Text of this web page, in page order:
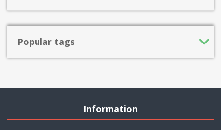
Popular tags
Information